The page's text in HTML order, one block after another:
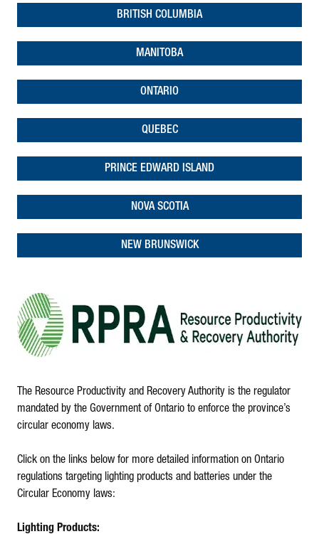
BRITISH COLUMBIA
MANITOBA
ONTARIO
QUEBEC
PRINCE EDWARD ISLAND
NOVA SCOTIA
NEW BRUNSWICK
The Resource Productivity and Recovery Authority is the regulator
mandated by the Government of Ontario to enforce the province’s
circular economy laws.
Click on the links below for more detailed information on Ontario
regulations targeting lighting products and batteries under the
Circular Economy laws:
Lighting Products: